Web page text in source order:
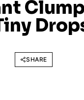
SHARE